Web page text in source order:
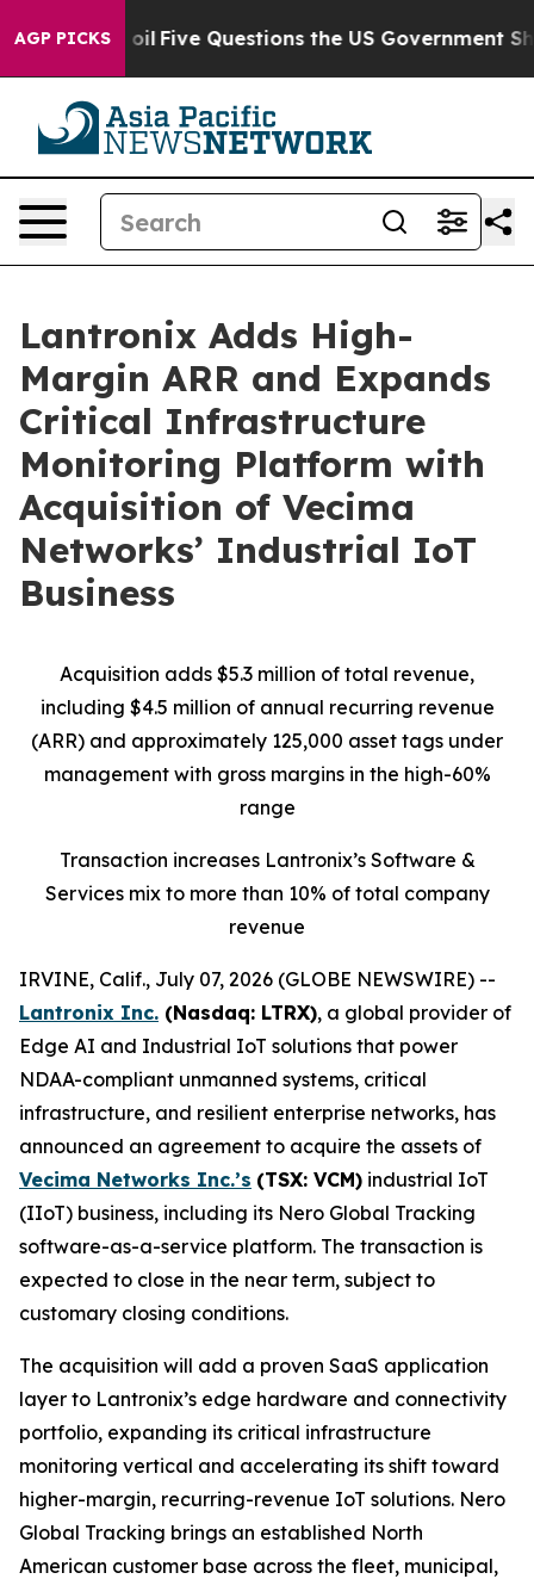
AGP PICKS
oil Five Questions the US Government Should
Lantronix Adds High-
Margin ARR and Expands
Critical Infrastructure
Monitoring Platform with
Acquisition of Vecima
Networks’ Industrial IoT
Business
Acquisition adds $5.3 million of total revenue,
including $4.5 million of annual recurring revenue
(ARR) and approximately 125,000 asset tags under
management with gross margins in the high-60%
range
Transaction increases Lantronix’s Software &
Services mix to more than 10% of total company
revenue
IRVINE, Calif., July 07, 2026 (GLOBE NEWSWIRE) --
Lantronix Inc. (Nasdaq: LTRX), a global provider of
Edge AI and Industrial IoT solutions that power
NDAA-compliant unmanned systems, critical
infrastructure, and resilient enterprise networks, has
announced an agreement to acquire the assets of
Vecima Networks Inc.’s (TSX: VCM) industrial IoT
(IIoT) business, including its Nero Global Tracking
software-as-a-service platform. The transaction is
expected to close in the near term, subject to
customary closing conditions.
The acquisition will add a proven SaaS application
layer to Lantronix’s edge hardware and connectivity
portfolio, expanding its critical infrastructure
monitoring vertical and accelerating its shift toward
higher-margin, recurring-revenue IoT solutions. Nero
Global Tracking brings an established North
American customer base across the fleet, municipal,